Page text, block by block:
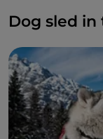
Dog sled